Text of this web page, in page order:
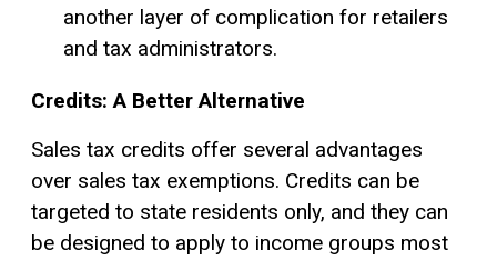
another layer of complication for retailers
and tax administrators.
Credits: A Better Alternative
Sales tax credits offer several advantages
over sales tax exemptions. Credits can be
targeted to state residents only, and they can
be designed to apply to income groups most